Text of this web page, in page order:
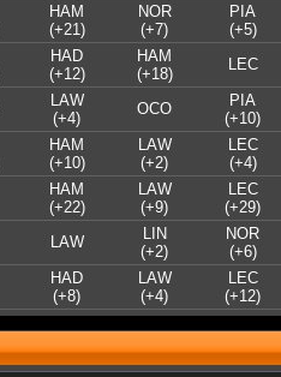
HAM
(+21)
NOR
(+7)
PIA
(+5)
HAD
(+12)
HAM
(+18)
LEC
LAW
(+4)
OCO
PIA
(+10)
HAM
(+10)
LAW
(+2)
LEC
(+4)
HAM
(+22)
LAW
(+9)
LEC
(+29)
LAW
LIN
(+2)
NOR
(+6)
HAD
(+8)
LAW
(+4)
LEC
(+12)